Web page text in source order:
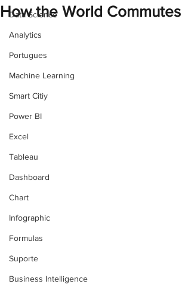
Data Science
Analytics
Portugues
Machine Learning
Smart Citiy
Power BI
Excel
Tableau
Dashboard
Chart
Infographic
Formulas
Suporte
Business Intelligence
How the World Commutes